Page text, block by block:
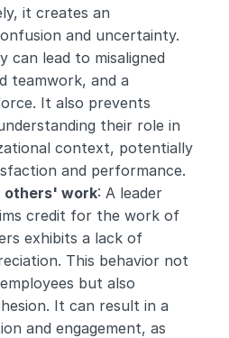
it creates an
and uncertainty.
can lead to misaligned
teamwork, and a
It also prevents
their role in
context, potentially
and performance.
others' work: A leader
credit for the work of
exhibits a lack of
This behavior not
but also
It can result in a
and engagement, as